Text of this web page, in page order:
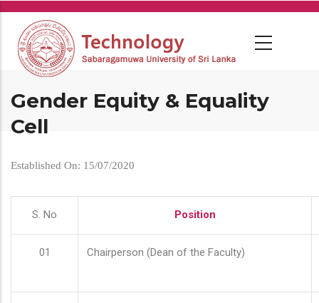
Skip
main
content
Gender Equity & Equality
Cell
Established On: 15/07/2020
S. No Position
01 Chairperson (Dean of the Faculty)